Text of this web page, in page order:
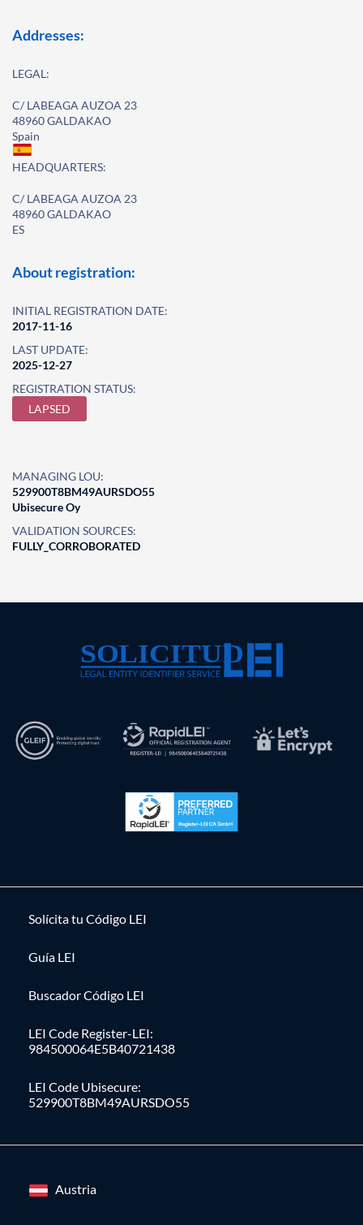
Addresses:
LEGAL:
C/ LABEAGA AUZOA 23
48960 GALDAKAO
Spain
HEADQUARTERS:
C/ LABEAGA AUZOA 23
48960 GALDAKAO
ES
About registration:
INITIAL REGISTRATION DATE:
2017-11-16
LAST UPDATE:
2025-12-27
REGISTRATION STATUS:
LAPSED
MANAGING LOU:
529900T8BM49AURSDO55
Ubisecure Oy
VALIDATION SOURCES:
FULLY_CORROBORATED
Solícita tu Código LEI
Guía LEI
Buscador Código LEI
LEI Code Register-LEI:
984500064E5B40721438
LEI Code Ubisecure:
529900T8BM49AURSDO55
Austria